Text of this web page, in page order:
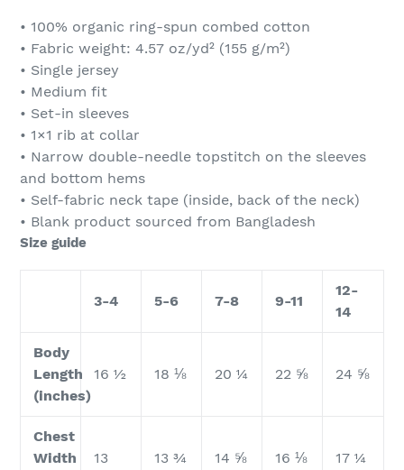
• 100% organic ring-spun combed cotton
• Fabric weight: 4.57 oz/yd² (155 g/m²)
• Single jersey
• Medium fit
• Set-in sleeves
• 1×1 rib at collar
• Narrow double-needle topstitch on the sleeves
and bottom hems
• Self-fabric neck tape (inside, back of the neck)
• Blank product sourced from Bangladesh
Size guide
3-4 5-6 7-8 9-11
12-
14
Body
Length
(inches)
16 ½ 18 ⅛ 20 ¼ 22 ⅝ 24 ⅝
Chest
Width
13 13 ¾ 14 ⅝ 16 ⅛ 17 ¼